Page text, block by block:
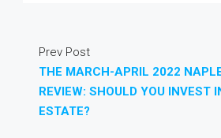
Prev Post
THE MARCH-APRIL 2022
REVIEW: SHOULD YOU INVEST
ESTATE?